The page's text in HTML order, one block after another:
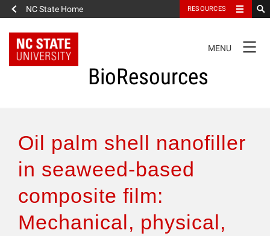
NC State Home RESOURCES
NAVIGATION
MENU
BioResources
Authors & Reviewers
Articles
Features
Oil palm shell nanofiller
in seaweed-based
composite film:
Mechanical, physical,